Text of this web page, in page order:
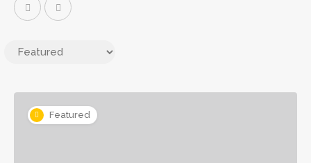
Featured